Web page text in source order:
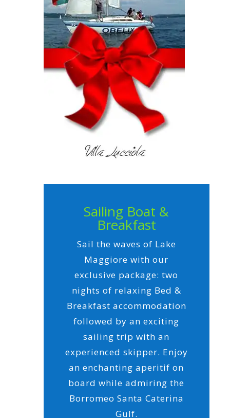
Sailing Boat &
Breakfast
Sail the waves of Lake
Maggiore with our
exclusive package: two
nights of relaxing Bed &
Breakfast accommodation
followed by an exciting
sailing trip with an
experienced skipper. Enjoy
an enchanting aperitif on
board while admiring the
Borromeo Santa Caterina
Gulf.